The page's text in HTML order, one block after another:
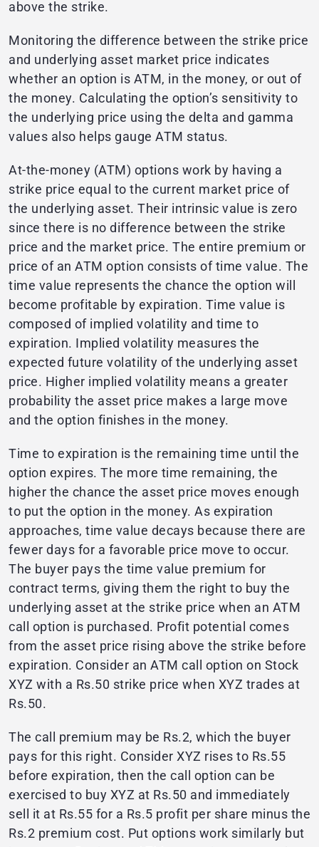
above the strike.
Monitoring the difference between the strike price
and underlying asset market price indicates
whether an option is ATM, in the money, or out of
the money. Calculating the option’s sensitivity to
the underlying price using the delta and gamma
values also helps gauge ATM status.
At-the-money (ATM) options work by having a
strike price equal to the current market price of
the underlying asset. Their intrinsic value is zero
since there is no difference between the strike
price and the market price. The entire premium or
price of an ATM option consists of time value. The
time value represents the chance the option will
become profitable by expiration. Time value is
composed of implied volatility and time to
expiration. Implied volatility measures the
expected future volatility of the underlying asset
price. Higher implied volatility means a greater
probability the asset price makes a large move
and the option finishes in the money.
Time to expiration is the remaining time until the
option expires. The more time remaining, the
higher the chance the asset price moves enough
to put the option in the money. As expiration
approaches, time value decays because there are
fewer days for a favorable price move to occur.
The buyer pays the time value premium for
contract terms, giving them the right to buy the
underlying asset at the strike price when an ATM
call option is purchased. Profit potential comes
from the asset price rising above the strike before
expiration. Consider an ATM call option on Stock
XYZ with a Rs.50 strike price when XYZ trades at
Rs.50.
The call premium may be Rs.2, which the buyer
pays for this right. Consider XYZ rises to Rs.55
before expiration, then the call option can be
exercised to buy XYZ at Rs.50 and immediately
sell it at Rs.55 for a Rs.5 profit per share minus the
Rs.2 premium cost. Put options work similarly but